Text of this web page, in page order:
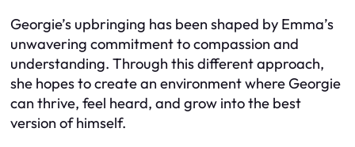
Georgie’s upbringing has been shaped by Emma’s
unwavering commitment to compassion and
understanding. Through this different approach,
she hopes to create an environment where Georgie
can thrive, feel heard, and grow into the best
version of himself.